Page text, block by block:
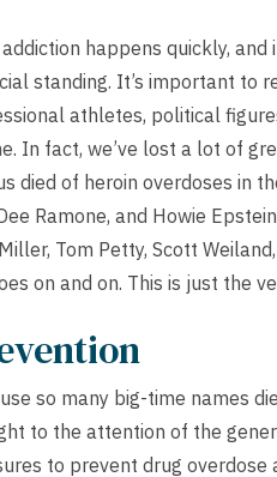
happens quickly,
standing. It’s important to
athletes, political
In fact, we’ve lost a lot of
died of heroin overdoses in
Ramone, and Howie
Tom Petty, Scott
on and on. This is just the
so many big-time names
to the attention of the
to prevent drug